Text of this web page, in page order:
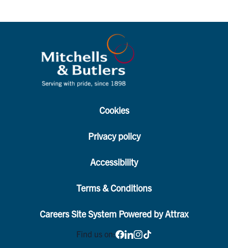
Cookies
Privacy policy
Accessibility
Terms & Conditions
Careers Site System Powered by Attrax
Find us on: